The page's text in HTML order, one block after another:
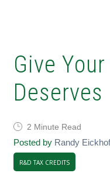
Give
Deserves
2 Minute Read
Posted by Randy
R&D TAX CREDITS